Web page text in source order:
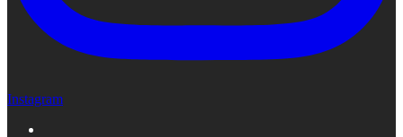
Instagram